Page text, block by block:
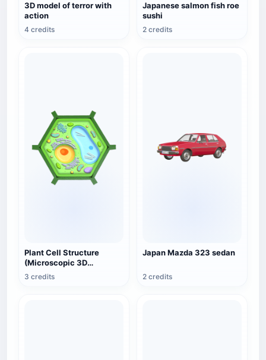
3D model of terror with
action
4 credits
Japanese salmon fish roe
sushi
2 credits
Plant Cell Structure
(Microscopic 3D
Sectional View)
3 credits
Japan Mazda 323 sedan
2 credits